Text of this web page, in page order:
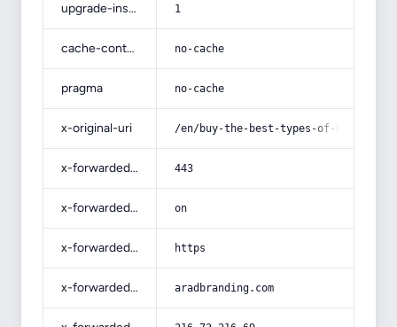
upgrade-insecure-requests 1
cache-control no-cache
pragma no-cache
x-original-uri /en/buy-the-best-types-of-hospital-
x-forwarded-port 443
x-forwarded-ssl on
x-forwarded-proto https
x-forwarded-host aradbranding.com